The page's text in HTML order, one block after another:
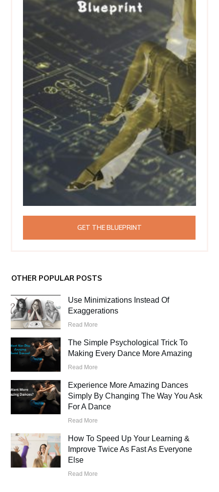
GET THE BLUEPRINT
OTHER POPULAR POSTS
Use Minimizations Instead Of
Exaggerations
Read More
The Simple Psychological Trick To
Making Every Dance More Amazing
Read More
Experience More Amazing Dances
Simply By Changing The Way You Ask
For A Dance
Read More
How To Speed Up Your Learning &
Improve Twice As Fast As Everyone
Else
Read More